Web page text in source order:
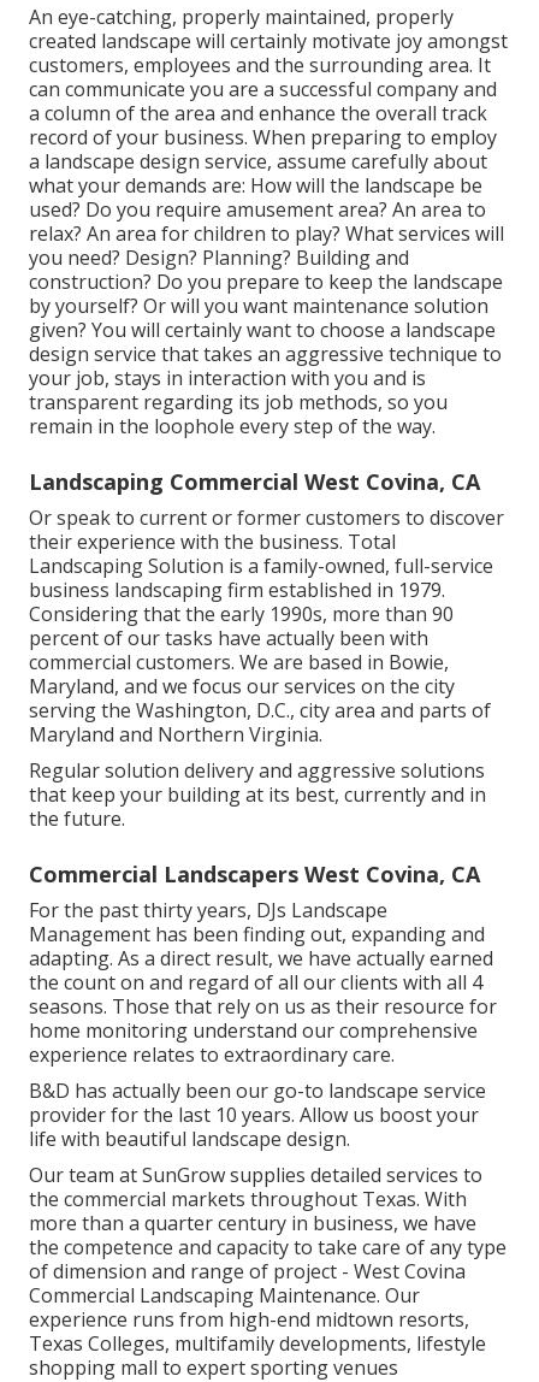
An eye-catching, properly maintained, properly
created landscape will certainly motivate joy amongst
customers, employees and the surrounding area. It
can communicate you are a successful company and
a column of the area and enhance the overall track
record of your business. When preparing to employ
a landscape design service, assume carefully about
what your demands are: How will the landscape be
used? Do you require amusement area? An area to
relax? An area for children to play? What services will
you need? Design? Planning? Building and
construction? Do you prepare to keep the landscape
by yourself? Or will you want maintenance solution
given? You will certainly want to choose a landscape
design service that takes an aggressive technique to
your job, stays in interaction with you and is
transparent regarding its job methods, so you
remain in the loophole every step of the way.
Landscaping Commercial West Covina, CA
Or speak to current or former customers to discover
their experience with the business. Total
Landscaping Solution is a family-owned, full-service
business landscaping firm established in 1979.
Considering that the early 1990s, more than 90
percent of our tasks have actually been with
commercial customers. We are based in Bowie,
Maryland, and we focus our services on the city
serving the Washington, D.C., city area and parts of
Maryland and Northern Virginia.
Regular solution delivery and aggressive solutions
that keep your building at its best, currently and in
the future.
Commercial Landscapers West Covina, CA
For the past thirty years, DJs Landscape
Management has been finding out, expanding and
adapting. As a direct result, we have actually earned
the count on and regard of all our clients with all 4
seasons. Those that rely on us as their resource for
home monitoring understand our comprehensive
experience relates to extraordinary care.
B&D has actually been our go-to landscape service
provider for the last 10 years. Allow us boost your
life with beautiful landscape design.
Our team at SunGrow supplies detailed services to
the commercial markets throughout Texas. With
more than a quarter century in business, we have
the competence and capacity to take care of any type
of dimension and range of project - West Covina
Commercial Landscaping Maintenance. Our
experience runs from high-end midtown resorts,
Texas Colleges, multifamily developments, lifestyle
shopping mall to expert sporting venues